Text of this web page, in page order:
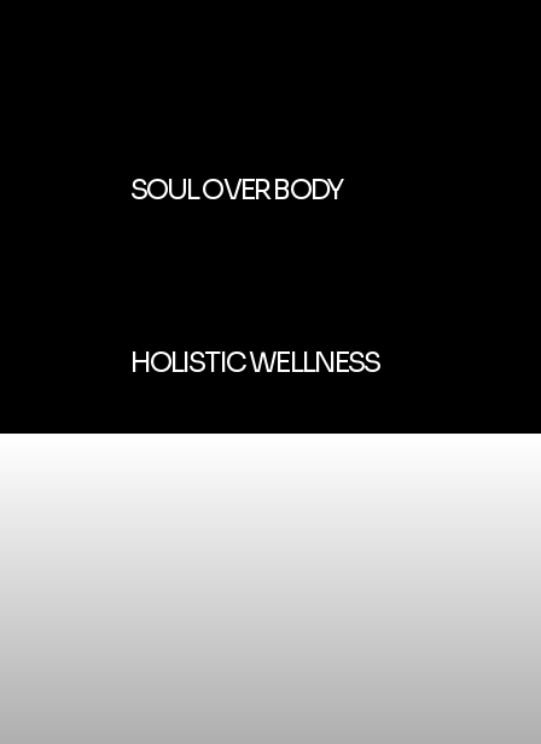
SOUL OVER BODY
HOLISTIC WELLNESS